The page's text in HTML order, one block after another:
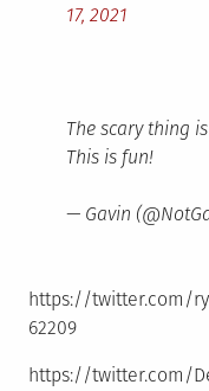
17, 2021
The scary thing
This is fun!
— Gavin
https://twitter.com/
62209
https://twitter.com/